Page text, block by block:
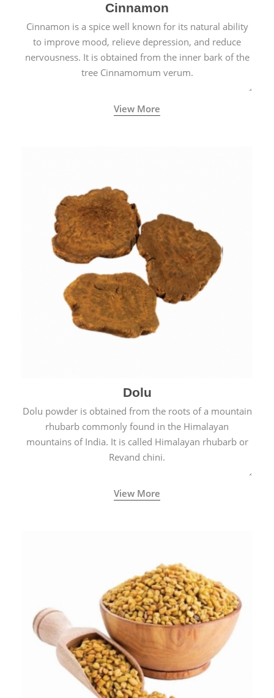
Cinnamon
Cinnamon is a spice well known for its natural ability
to improve mood, relieve depression, and reduce
nervousness. It is obtained from the inner bark of the
tree Cinnamomum verum.
View More
Dolu
Dolu powder is obtained from the roots of a mountain
rhubarb commonly found in the Himalayan
mountains of India. It is called Himalayan rhubarb or
Revand chini.
View More